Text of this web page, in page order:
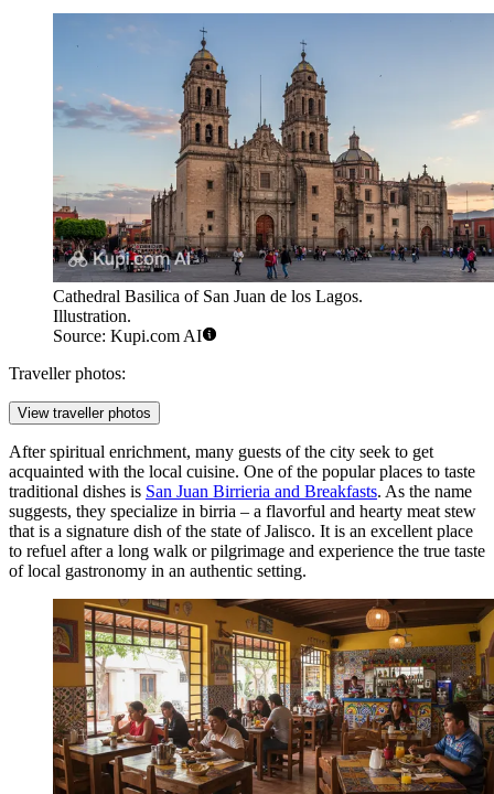
Cathedral Basilica of San Juan de los Lagos.
Illustration.
Source: Kupi.com AI
Traveller photos:
View traveller photos
After spiritual enrichment, many guests of the city seek to get
acquainted with the local cuisine. One of the popular places to taste
traditional dishes is San Juan Birrieria and Breakfasts. As the name
suggests, they specialize in birria – a flavorful and hearty meat stew
that is a signature dish of the state of Jalisco. It is an excellent place
to refuel after a long walk or pilgrimage and experience the true taste
of local gastronomy in an authentic setting.